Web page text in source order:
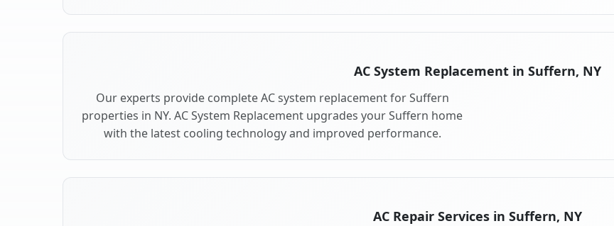
AC System Replacement in Suffern, NY
Our experts provide complete AC system replacement for Suffern
properties in NY. AC System Replacement upgrades your Suffern home
with the latest cooling technology and improved performance.
AC Repair Services in Suffern, NY